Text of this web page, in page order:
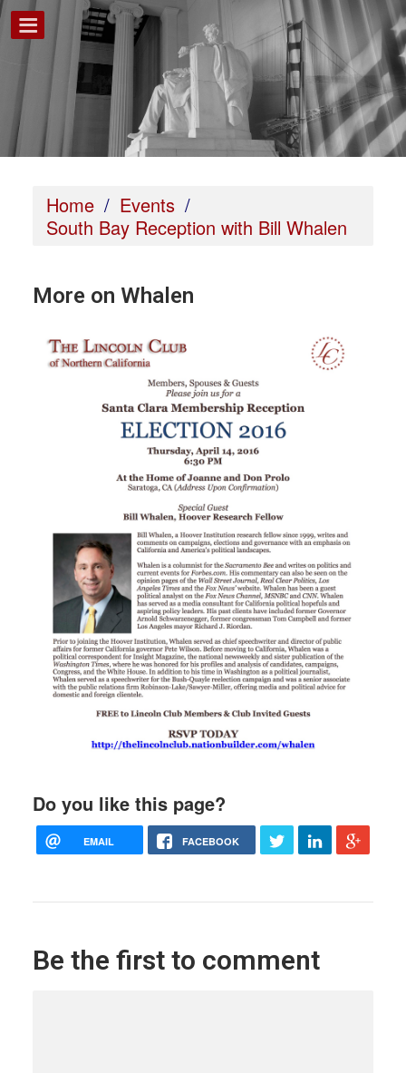
Home / Events /
South Bay Reception with Bill Whalen
More on Whalen
Do you like this page?
EMAIL FACEBOOK
Be the first to comment